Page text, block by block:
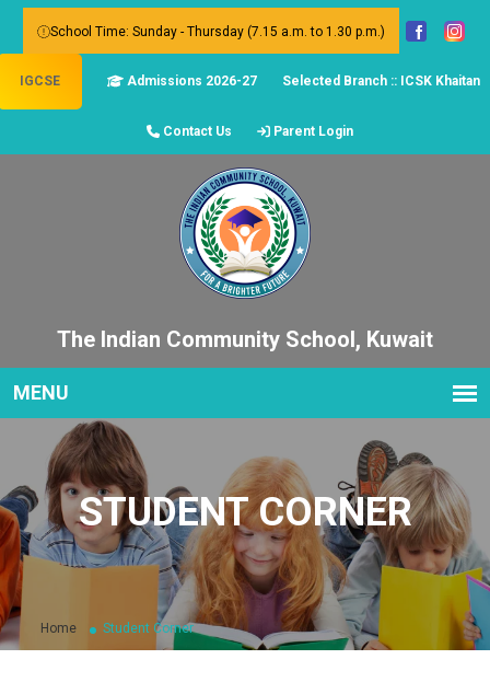
School Time: Sunday - Thursday (7.15 a.m. to 1.30 p.m.)
IGCSE Admissions 2026-27 Selected Branch :: ICSK Khaitan
Contact Us Parent Login
The Indian Community School, Kuwait
STUDENT CORNER
Home Student Corner